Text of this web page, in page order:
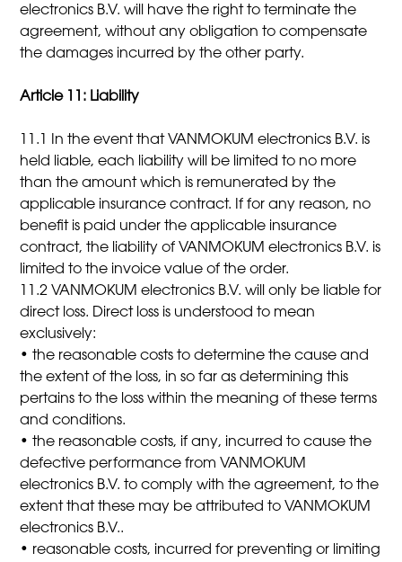
electronics B.V. will have the right to terminate the
agreement, without any obligation to compensate
the damages incurred by the other party.
Article 11: Liability
11.1 In the event that VANMOKUM electronics B.V. is
held liable, each liability will be limited to no more
than the amount which is remunerated by the
applicable insurance contract. If for any reason, no
benefit is paid under the applicable insurance
contract, the liability of VANMOKUM electronics B.V. is
limited to the invoice value of the order.
11.2 VANMOKUM electronics B.V. will only be liable for
direct loss. Direct loss is understood to mean
exclusively:
• the reasonable costs to determine the cause and
the extent of the loss, in so far as determining this
pertains to the loss within the meaning of these terms
and conditions.
• the reasonable costs, if any, incurred to cause the
defective performance from VANMOKUM
electronics B.V. to comply with the agreement, to the
extent that these may be attributed to VANMOKUM
electronics B.V..
• reasonable costs, incurred for preventing or limiting